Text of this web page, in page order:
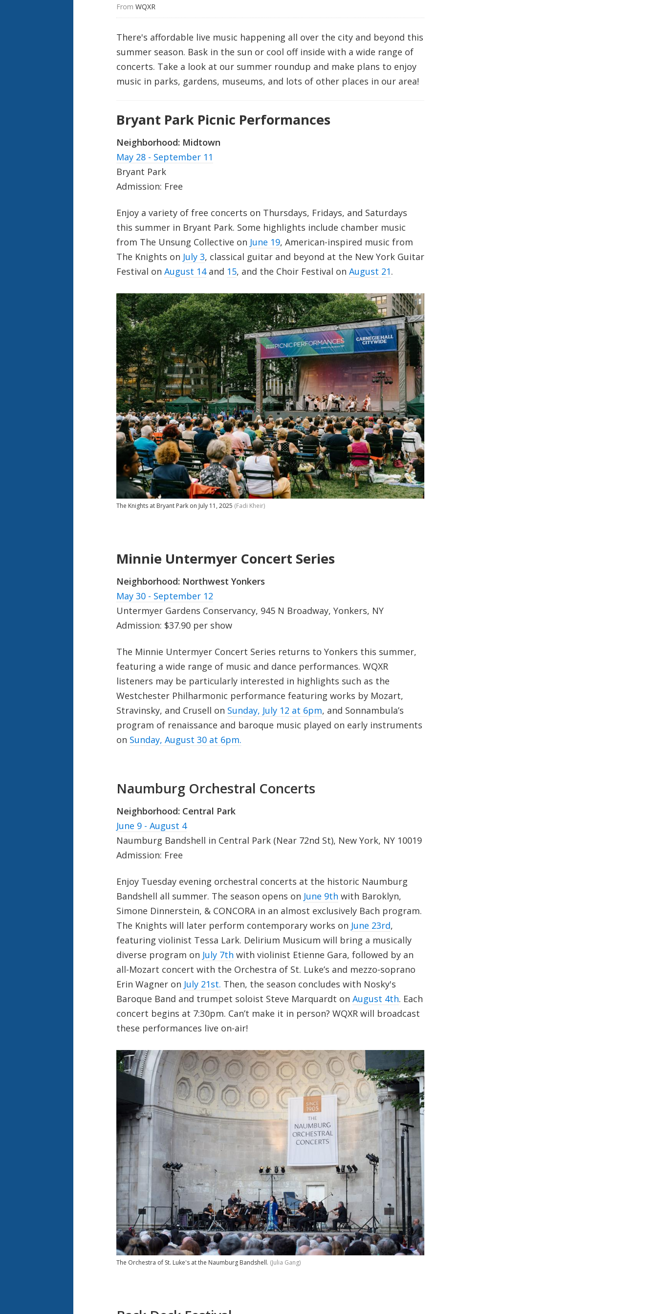
From WQXR
There's affordable live music happening all over the city and beyond this
summer season. Bask in the sun or cool off inside with a wide range of
concerts. Take a look at our summer roundup and make plans to enjoy
music in parks, gardens, museums, and lots of other places in our area!
Bryant Park Picnic Performances
Neighborhood: Midtown
May 28 - September 11
Bryant Park
Admission: Free
Enjoy a variety of free concerts on Thursdays, Fridays, and Saturdays
this summer in Bryant Park. Some highlights include chamber music
from The Unsung Collective on June 19, American-inspired music from
The Knights on July 3, classical guitar and beyond at the New York Guitar
Festival on August 14and 15, and the Choir Festival on August 21.
The Knights at Bryant Park on July 11, 2025 (Fadi Kheir)
Minnie Untermyer Concert Series
Neighborhood: Northwest Yonkers
May 30 - September 12
Untermyer Gardens Conservancy, 945 N Broadway, Yonkers, NY
Admission: $37.90 per show
The Minnie Untermyer Concert Series returns to Yonkers this summer,
featuring a wide range of music and dance performances. WQXR
listeners may be particularly interested in highlights such as the
Westchester Philharmonic performance featuring works by Mozart,
Stravinsky, and Crusell on Sunday, July 12 at 6pm, and Sonnambula’s
program of renaissance and baroque music played on early instruments
on Sunday, August 30 at 6pm.
Naumburg Orchestral Concerts
Neighborhood: Central Park
June 9 - August 4
Naumburg Bandshell in Central Park (Near 72nd St), New York, NY 10019
Admission: Free
Enjoy Tuesday evening orchestral concerts at the historic Naumburg
Bandshell all summer. The season opens on June 9th with Baroklyn,
Simone Dinnerstein, & CONCORA in an almost exclusively Bach program.
The Knights will later perform contemporary works on June 23rd,
featuring violinist Tessa Lark. Delirium Musicum will bring a musically
diverse program on July 7th with violinist Etienne Gara, followed by an
all-Mozart concert with the Orchestra of St. Luke’s and mezzo-soprano
Erin Wagner on July 21st. Then, the season concludes with Nosky's
Baroque Band and trumpet soloist Steve Marquardt on August 4th. Each
concert begins at 7:30pm. Can’t make it in person? WQXR will broadcast
these performances live on-air!
The Orchestra of St. Luke's at the Naumburg Bandshell. (Julia Gang)